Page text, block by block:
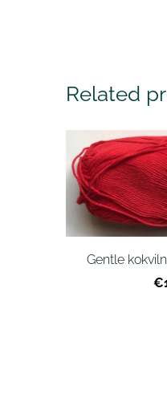
Related
Gentle